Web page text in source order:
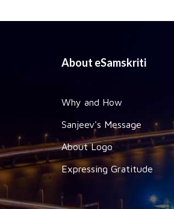
About eSamskriti
Why and How
Sanjeev's Message
About Logo
Expressing Gratitude